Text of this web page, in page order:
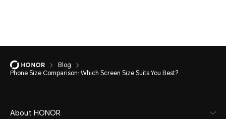
Blog
Phone Size Comparison: Which Screen Size Suits You Best?
About HONOR